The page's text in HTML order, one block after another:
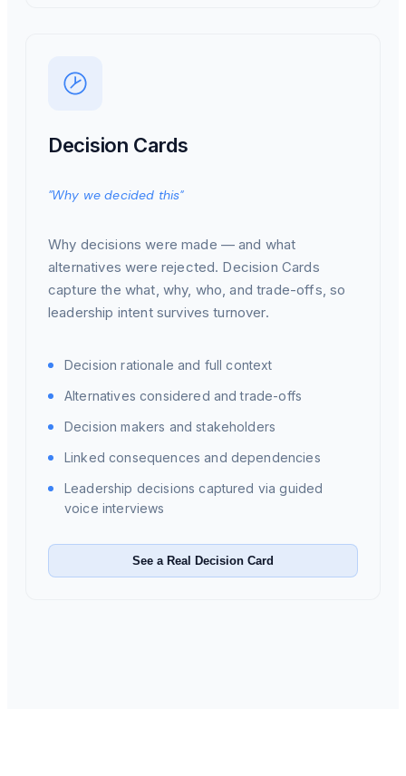
Decision Cards
"Why we decided this"
Why decisions were made — and what
alternatives were rejected. Decision Cards
capture the what, why, who, and trade-offs, so
leadership intent survives turnover.
Decision rationale and full context
Alternatives considered and trade-offs
Decision makers and stakeholders
Linked consequences and dependencies
Leadership decisions captured via guided
voice interviews
See a Real Decision Card